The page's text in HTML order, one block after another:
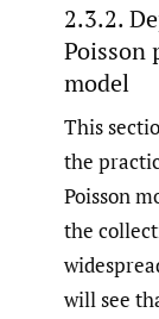
2.3.2.
Poisson
model
This
the
Poisson
the
will see